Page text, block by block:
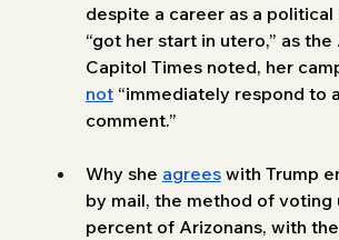
despite a career as a political
“got her start in utero,” as the
Capitol Times noted, her
not “immediately respond to
comment.”
Why she agrees with Trump
by mail, the method of voting
percent of Arizonans, with